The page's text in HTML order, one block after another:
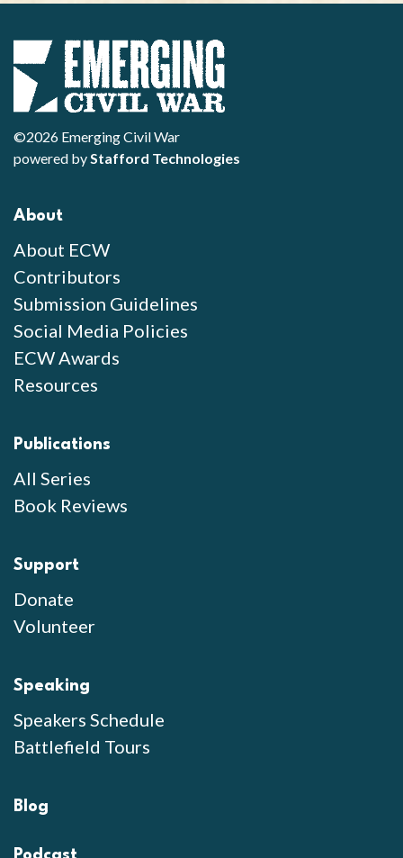
©2026 Emerging Civil War
powered byStafford Technologies
About
About ECW
Contributors
Submission Guidelines
Social Media Policies
ECW Awards
Resources
Publications
All Series
Book Reviews
Support
Donate
Volunteer
Speaking
Speakers Schedule
Battlefield Tours
Blog